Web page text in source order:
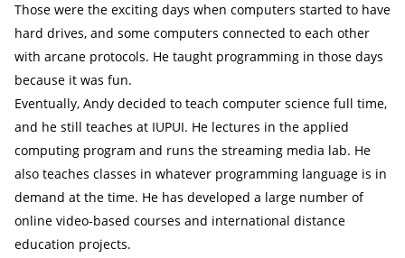
Those were the exciting days when computers started to have
hard drives, and some computers connected to each other
with arcane protocols. He taught programming in those days
because it was fun.
Eventually, Andy decided to teach computer science full time,
and he still teaches at IUPUI. He lectures in the applied
computing program and runs the streaming media lab. He
also teaches classes in whatever programming language is in
demand at the time. He has developed a large number of
online video-based courses and international distance
education projects.